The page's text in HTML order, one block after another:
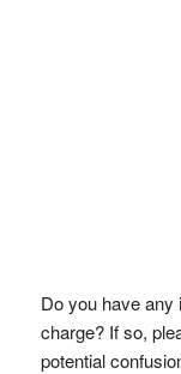
Do you have any
charge? If so,
potential